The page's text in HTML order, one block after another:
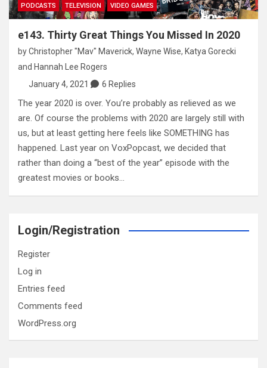
PODCASTS
TELEVISION VIDEO GAMES
e143. Thirty Great Things You Missed In 2020
byChristopher "Mav" Maverick, Wayne Wise, Katya Gorecki
and Hannah Lee Rogers
January 4, 2021
6 Replies
The year 2020 is over. You’re probably as relieved as we
are. Of course the problems with 2020 are largely still with
us, but at least getting here feels like SOMETHING has
happened. Last year on VoxPopcast, we decided that
rather than doing a “best of the year” episode with the
greatest movies or books…
Login/Registration
Register
Log in
Entries feed
Comments feed
WordPress.org